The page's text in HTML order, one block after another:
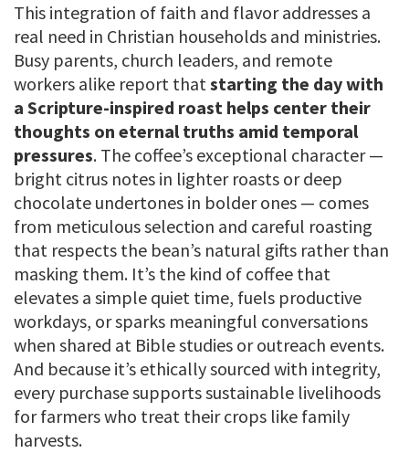
This integration of faith and flavor addresses a
real need in Christian households and ministries.
Busy parents, church leaders, and remote
workers alike report thatstarting the day with
a Scripture-inspired roast helps center their
thoughts on eternal truths amid temporal
pressures. The coffee’s exceptional character —
bright citrus notes in lighter roasts or deep
chocolate undertones in bolder ones — comes
from meticulous selection and careful roasting
that respects the bean’s natural gifts rather than
masking them. It’s the kind of coffee that
elevates a simple quiet time, fuels productive
workdays, or sparks meaningful conversations
when shared at Bible studies or outreach events.
And because it’s ethically sourced with integrity,
every purchase supports sustainable livelihoods
for farmers who treat their crops like family
harvests.